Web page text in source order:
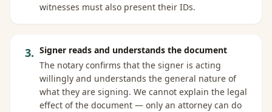
witnesses must also present their IDs.
3. Signer reads and understands the document
The notary confirms that the signer is acting
willingly and understands the general nature of
what they are signing. We cannot explain the legal
effect of the document — only an attorney can do